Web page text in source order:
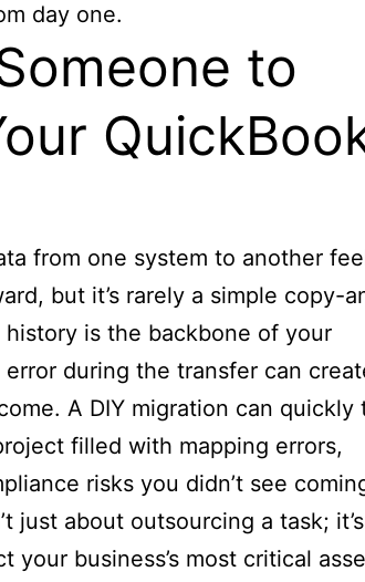
day one.
to
from one system to another
but it’s rarely a simple copy-
is the backbone of your
during the transfer can
A DIY migration can quickly
filled with mapping errors,
risks you didn’t see
just about outsourcing a task;
your business’s most critical